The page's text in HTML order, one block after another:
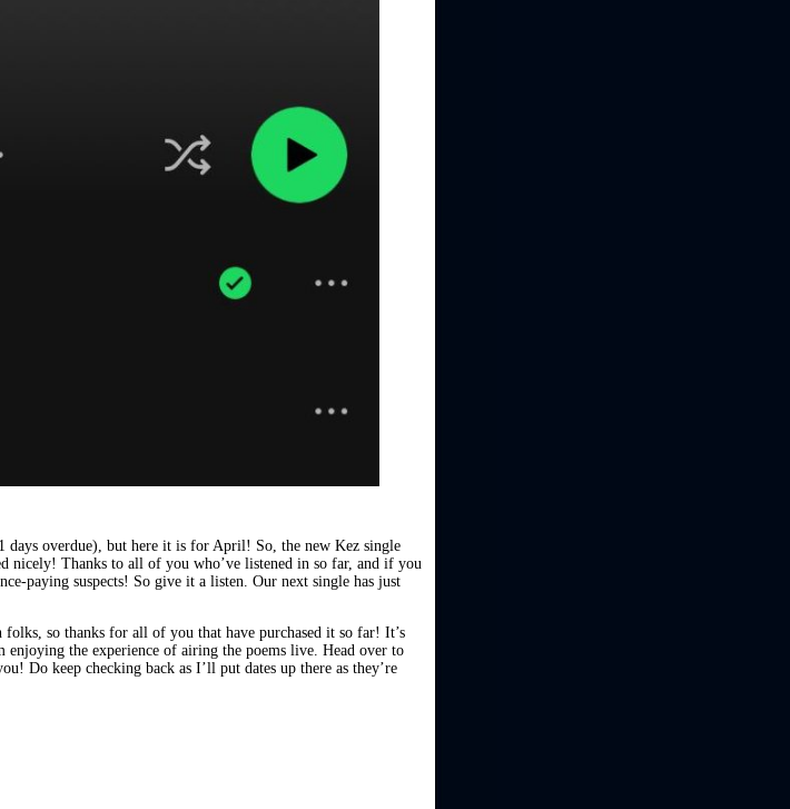
days overdue), but here it is for April! So, the new Kez single
nicely! Thanks to all of you who’ve listened in so far, and if you
paying suspects! So give it a listen. Our next single has just
so thanks for all of you that have purchased it so far! It’s
the experience of airing the poems live. Head over to
Do keep checking back as I’ll put dates up there as they’re